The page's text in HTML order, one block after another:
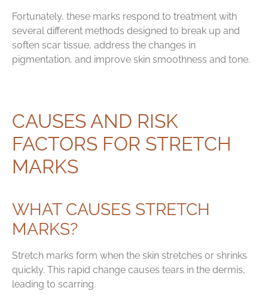
Fortunately, these marks respond to treatment with
several different methods designed to break up and
soften scar tissue, address the changes in
pigmentation, and improve skin smoothness and tone.
CAUSES AND RISK
FACTORS FOR STRETCH
MARKS
WHAT CAUSES STRETCH
MARKS?
Stretch marks form when the skin stretches or shrinks
quickly. This rapid change causes tears in the dermis,
leading to scarring.